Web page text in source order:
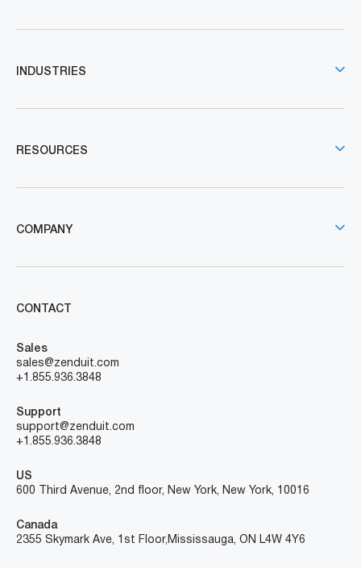
INDUSTRIES
RESOURCES
COMPANY
CONTACT
Sales
sales@zenduit.com
+1.855.936.3848
Support
support@zenduit.com
+1.855.936.3848
US
600 Third Avenue, 2nd floor, New York, New York, 10016
Canada
2355 Skymark Ave, 1st Floor, Mississauga, ON L4W 4Y6